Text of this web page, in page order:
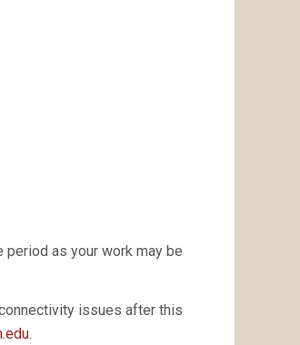
as your work may be
issues after this
.